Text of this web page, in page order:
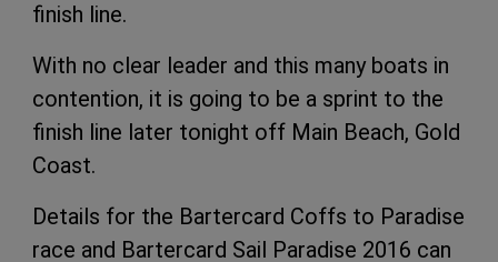
finish line.
With no clear leader and this many boats in
contention, it is going to be a sprint to the
finish line later tonight off Main Beach, Gold
Coast.
Details for the Bartercard Coffs to Paradise
race and Bartercard Sail Paradise 2016 can